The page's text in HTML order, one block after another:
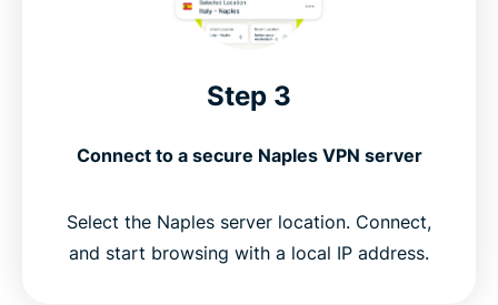
Step 3
Connect to a secure Naples VPN server
Select the Naples server location. Connect,
and start browsing with a local IP address.